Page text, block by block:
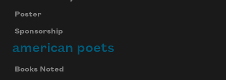
Poster
Sponsorship
american poets
Books Noted